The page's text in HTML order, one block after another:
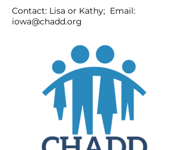
Contact: Lisa or Kathy; Email:
iowa@chadd.org